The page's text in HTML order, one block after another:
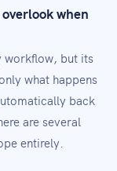
when
workflow, but its
what happens
back
are several
entirely.